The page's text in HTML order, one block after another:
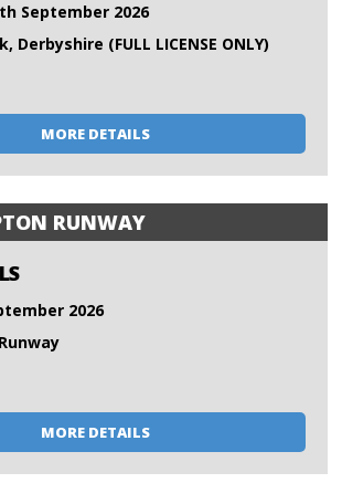
September 2026
Derbyshire (FULL LICENSE ONLY)
MORE DETAILS
RUNWAY
2026
MORE DETAILS